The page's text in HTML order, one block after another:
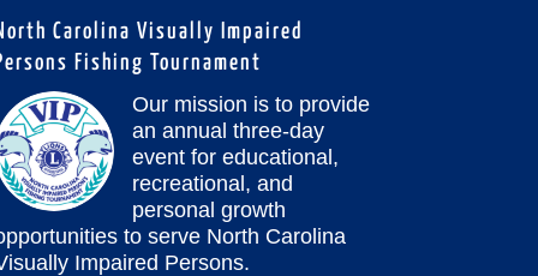
Carolina Visually Impaired
Fishing Tournament
Our mission is to provide
an annual three-day
event for educational,
recreational, and
personal growth
to serve North Carolina
Impaired Persons.